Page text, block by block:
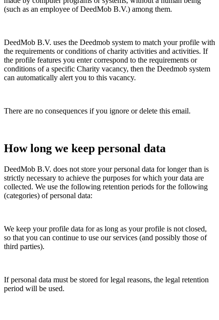
(such as an employee of DeedMob B.V.) among them.
DeedMob B.V. uses the Deedmob system to match your profile with
the requirements or conditions of charity activities and activities. If
the profile features you enter correspond to the requirements or
conditions of a specific Charity vacancy, then the Deedmob system
can automatically alert you to this vacancy.
There are no consequences if you ignore or delete this email.
How long we keep personal data
DeedMob B.V. does not store your personal data for longer than is
strictly necessary to achieve the purposes for which your data are
collected. We use the following retention periods for the following
(categories) of personal data:
We keep your profile data for as long as your profile is not closed,
so that you can continue to use our services (and possibly those of
third parties).
If personal data must be stored for legal reasons, the legal retention
period will be used.